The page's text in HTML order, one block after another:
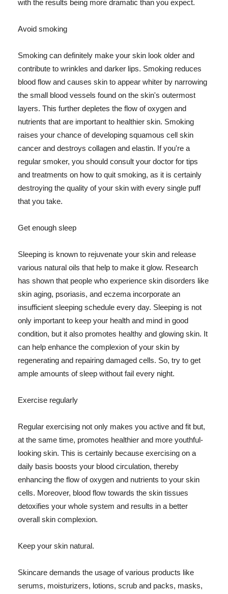
with the results being more dramatic than you expect.
Avoid smoking
Smoking can definitely make your skin look older and
contribute to wrinkles and darker lips. Smoking reduces
blood flow and causes skin to appear whiter by narrowing
the small blood vessels found on the skin's outermost
layers. This further depletes the flow of oxygen and
nutrients that are important to healthier skin. Smoking
raises your chance of developing squamous cell skin
cancer and destroys collagen and elastin. If you're a
regular smoker, you should consult your doctor for tips
and treatments on how to quit smoking, as it is certainly
destroying the quality of your skin with every single puff
that you take.
Get enough sleep
Sleeping is known to rejuvenate your skin and release
various natural oils that help to make it glow. Research
has shown that people who experience skin disorders like
skin aging, psoriasis, and eczema incorporate an
insufficient sleeping schedule every day. Sleeping is not
only important to keep your health and mind in good
condition, but it also promotes healthy and glowing skin. It
can help enhance the complexion of your skin by
regenerating and repairing damaged cells. So, try to get
ample amounts of sleep without fail every night.
Exercise regularly
Regular exercising not only makes you active and fit but,
at the same time, promotes healthier and more youthful-
looking skin. This is certainly because exercising on a
daily basis boosts your blood circulation, thereby
enhancing the flow of oxygen and nutrients to your skin
cells. Moreover, blood flow towards the skin tissues
detoxifies your whole system and results in a better
overall skin complexion.
Keep your skin natural.
Skincare demands the usage of various products like
serums, moisturizers, lotions, scrub and packs, masks,